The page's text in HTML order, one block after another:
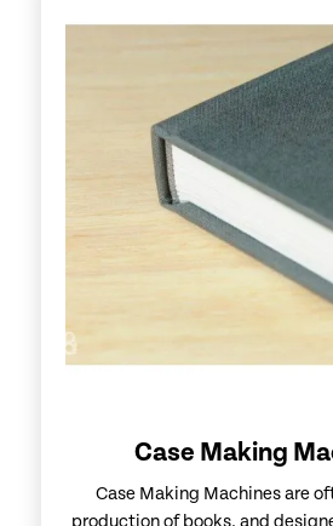
Case Making
Case Making Machines are
production of books, and